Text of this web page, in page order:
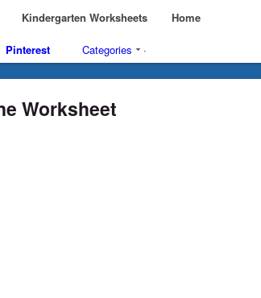
Kindergarten Worksheets Home
Pinterest Categories ·
Worksheet